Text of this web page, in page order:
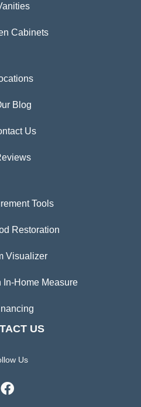
Cabinets
Blog
Us
Tools
Restoration
Visualizer
In-Home Measure
US
Us